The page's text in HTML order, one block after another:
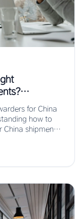
for China
how to
China shipments